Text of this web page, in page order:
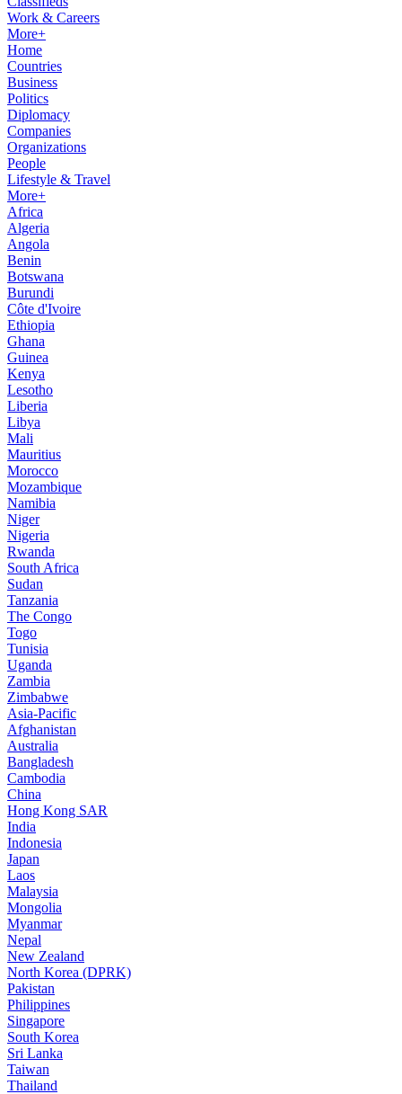
Work & Careers
More+
Home
Countries
Business
Politics
Diplomacy
Companies
Organizations
People
Lifestyle & Travel
More+
Africa
Algeria
Angola
Benin
Botswana
Burundi
Côte d'Ivoire
Ethiopia
Ghana
Guinea
Kenya
Lesotho
Liberia
Libya
Mali
Mauritius
Morocco
Mozambique
Namibia
Niger
Nigeria
Rwanda
South Africa
Sudan
Tanzania
The Congo
Togo
Tunisia
Uganda
Zambia
Zimbabwe
Asia-Pacific
Afghanistan
Australia
Bangladesh
Cambodia
China
Hong Kong SAR
India
Indonesia
Japan
Laos
Malaysia
Mongolia
Myanmar
Nepal
New Zealand
North Korea (DPRK)
Pakistan
Philippines
Singapore
South Korea
Sri Lanka
Taiwan
Thailand